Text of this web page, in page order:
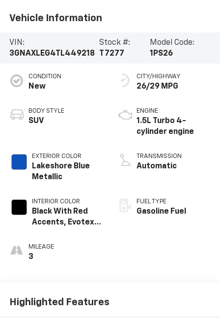
Vehicle Information
VIN:
3GNAXLEG4TL449218
Stock #:
T7277
Model Code:
1PS26
CONDITION
New
BODY STYLE
SUV
EXTERIOR COLOR
Lakeshore Blue
Metallic
INTERIOR COLOR
Black With Red
Accents, Evotex
MILEAGE
3
CITY/HIGHWAY
26/29 MPG
ENGINE
1.5L Turbo 4-
cylinder engine
TRANSMISSION
Automatic
FUEL TYPE
Gasoline Fuel
Highlighted Features